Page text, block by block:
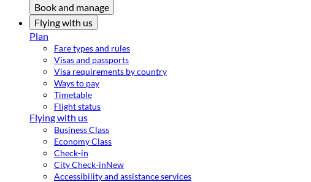
Book and manage
Flying with us
Plan
Fare types and rules
Visas and passports
Visa requirements by country
Ways to pay
Timetable
Flight status
Flying with us
Business Class
Economy Class
Check-in
City Check-inNew
Accessibility and assistance services